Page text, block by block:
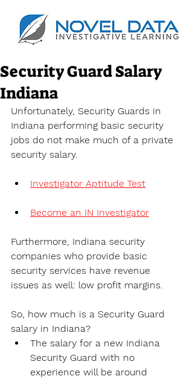
Security Guard Salary
Indiana
Unfortunately, Security Guards in
Indiana performing basic security
jobs do not make much of a private
security salary.
Investigator Aptitude Test
Become an IN Investigator
Furthermore, Indiana security
companies who provide basic
security services have revenue
issues as well: low profit margins.
So, how much is a Security Guard
salary in Indiana?
The salary for a new Indiana
Security Guard with no
experience will be around